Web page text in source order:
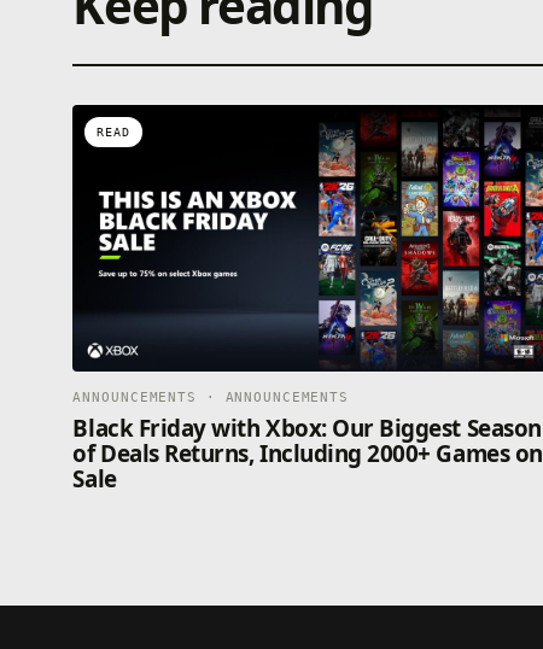
READ
ANNOUNCEMENTS · ANNOUNCEMENTS
Black Friday with Xbox: Our Biggest Season
of Deals Returns, Including 2000+ Games on
Sale